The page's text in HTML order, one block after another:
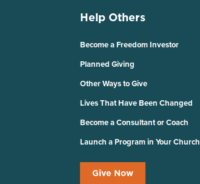
Help Others
Become a Freedom Investor
Planned Giving
Other Ways to Give
Lives That Have Been Changed
Become a Consultant or Coach
Launch a Program in Your Church
Give Now